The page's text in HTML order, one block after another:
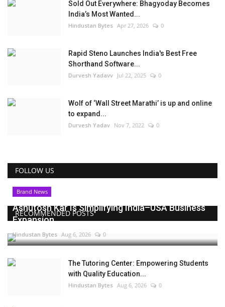
Sold Out Everywhere: Bhagyoday Becomes
India’s Most Wanted...
Hindustan Bytes Apr 27, 2026 0
Rapid Steno Launches India's Best Free
Shorthand Software...
Durvesh Yadavv Jul 22, 2025 0
Wolf of ‘Wall Street Marathi’ is up and online
to expand...
Durvesh Yadav Nov 7, 2022 0
FOLLOW US
RECOMMENDED POSTS
Brand News
Ashutosh Kar Is Simplifying India–USA Business
Expansion...
Hindustan Bytes Aug 6, 2026 0
The Tutoring Center: Empowering Students
with Quality Education...
Hindustan Bytes Aug 6, 2026 0